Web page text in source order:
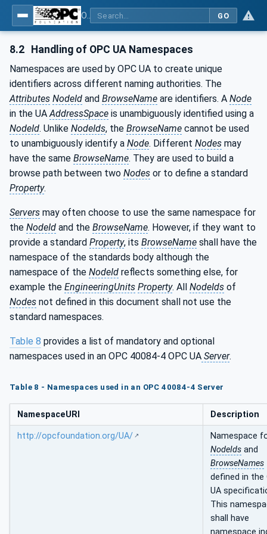
GO
8.2 Handling of OPC UA Namespaces
Namespaces are used by OPC UA to create unique
identifiers across different naming authorities. The
Attributes NodeId and BrowseName are identifiers. A Node
in the UA AddressSpace is unambiguously identified using a
NodeId. Unlike NodeIds, the BrowseName cannot be used
to unambiguously identify a Node. Different Nodes may
have the same BrowseName. They are used to build a
browse path between two Nodes or to define a standard
Property.
Servers may often choose to use the same namespace for
the NodeId and the BrowseName. However, if they want to
provide a standard Property, its BrowseName shall have the
namespace of the standards body although the
namespace of the NodeId reflects something else, for
example the EngineeringUnits Property. All NodeIds of
Nodes not defined in this document shall not use the
standard namespaces.
Table 8 provides a list of mandatory and optional
namespaces used in an OPC 40084-4 OPC UA Server.
Table 8 - Namespaces used in an OPC 40084-4 Server
NamespaceURI Description
http://opcfoundation.org/UA/
Namespace
NodeIds and
BrowseNames
defined in the
UA
This
shall have
namespace